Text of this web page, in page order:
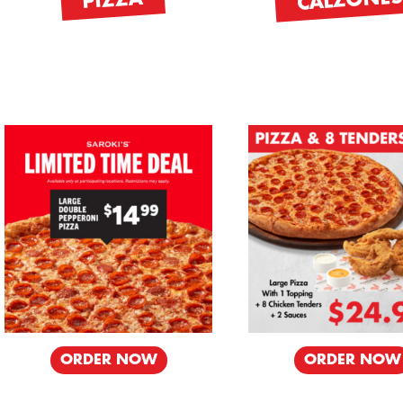
ORDER NOW ORDER NOW